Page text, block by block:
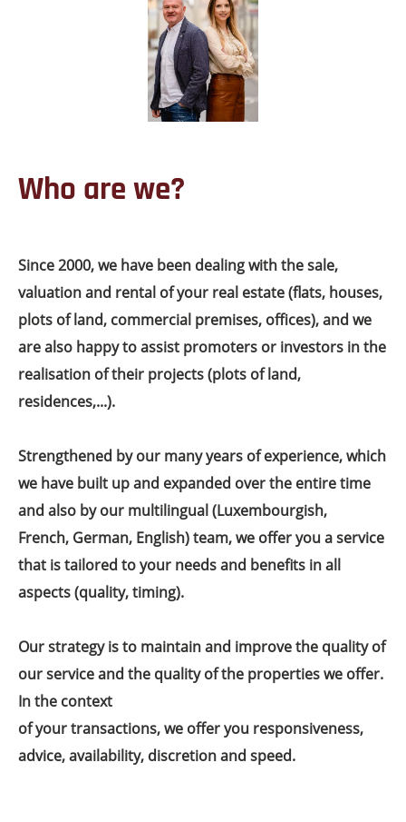
Who are we?
Since 2000, we have been dealing with the sale,
valuation and rental of your real estate (flats, houses,
plots of land, commercial premises, offices), and we
are also happy to assist promoters or investors in the
realisation of their projects (plots of land,
residences,...).
Strengthened by our many years of experience, which
we have built up and expanded over the entire time
and also by our multilingual (Luxembourgish,
French, German, English) team, we offer you a service
that is tailored to your needs and benefits in all
aspects (quality, timing).
Our strategy is to maintain and improve the quality of
our service and the quality of the properties we offer.
In the context
of your transactions, we offer you responsiveness,
advice, availability, discretion and speed.